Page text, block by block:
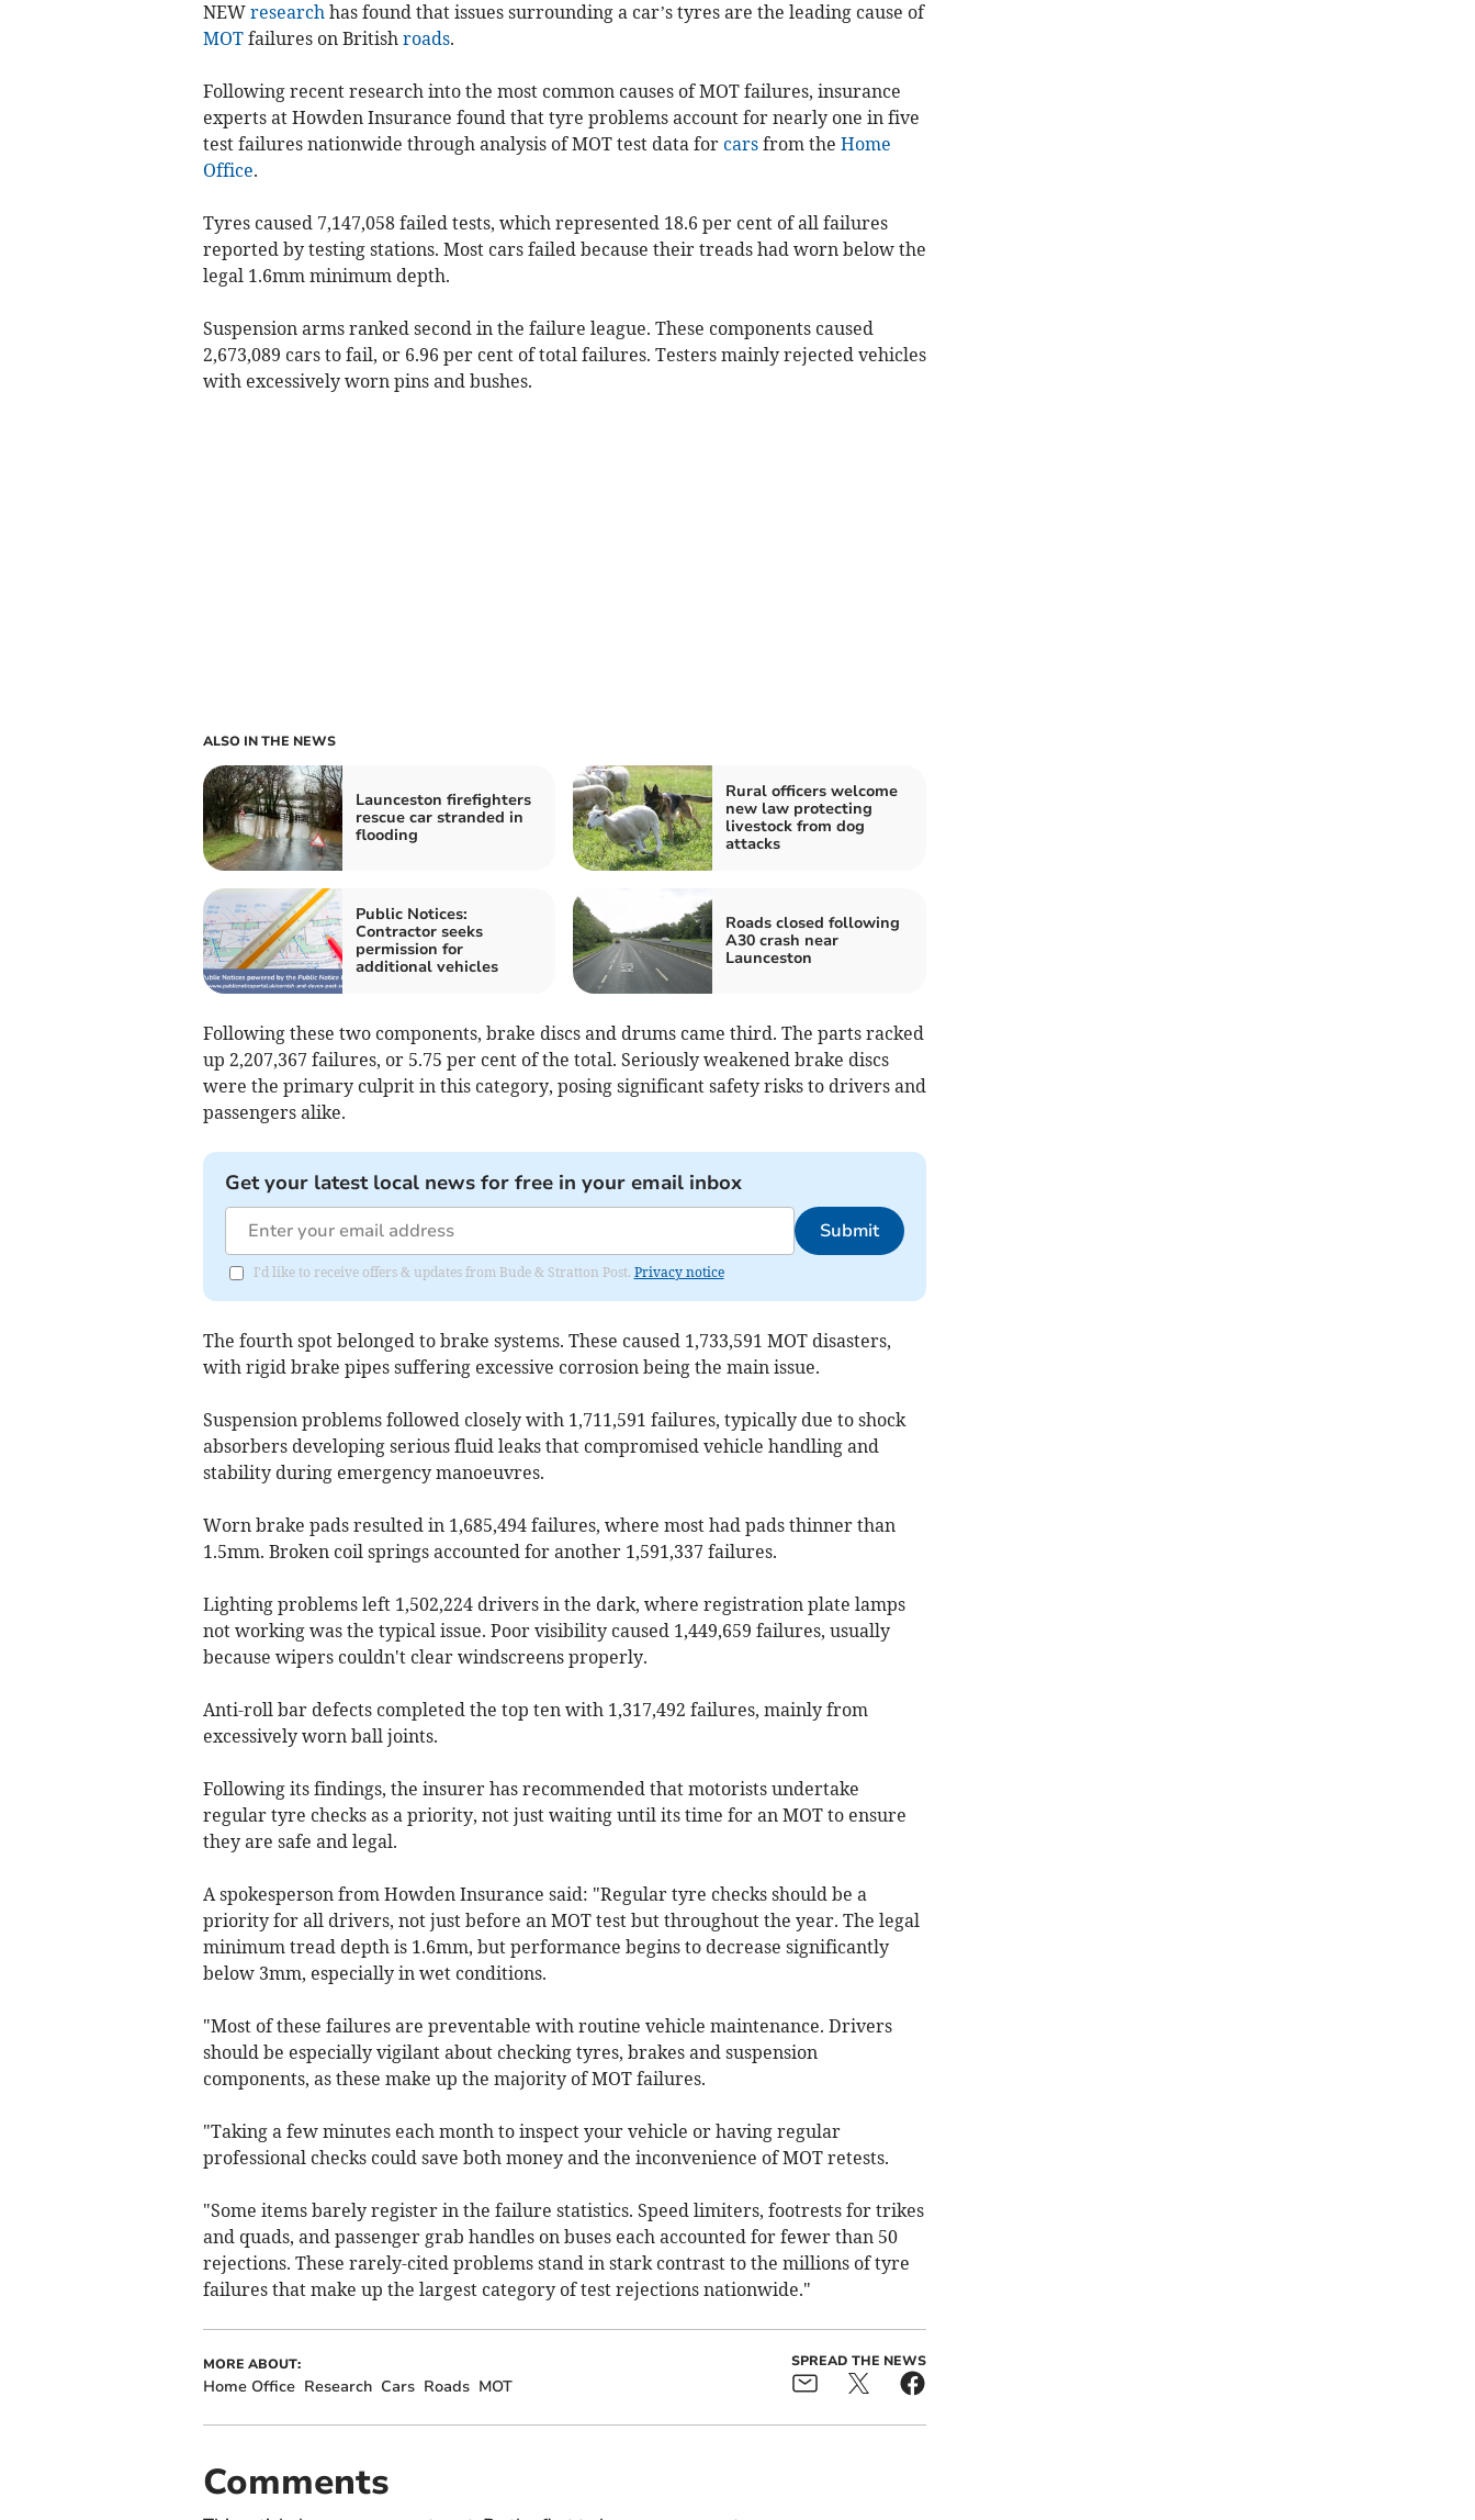
NEW researchhas found that issues surrounding a car’s tyres are the leading cause of
MOTfailures on British roads.
Following recent research into the most common causes of MOT failures, insurance
experts at Howden Insurance found that tyre problems account for nearly one in five
test failures nationwide through analysis of MOT test data for carsfrom the Home
Office.
Tyres caused 7,147,058 failed tests, which represented 18.6 per cent of all failures
reported by testing stations. Most cars failed because their treads had worn below the
legal 1.6mm minimum depth.
Suspension arms ranked second in the failure league. These components caused
2,673,089 cars to fail, or 6.96 per cent of total failures. Testers mainly rejected vehicles
with excessively worn pins and bushes.
ALSO IN THE NEWS
Launceston firefighters
rescue car stranded in
flooding
Rural officers welcome
new law protecting
livestock from dog
attacks
Public Notices:
Contractor seeks
permission for
additional vehicles
Roads closed following
A30 crash near
Launceston
Following these two components, brake discs and drums came third. The parts racked
up 2,207,367 failures, or 5.75 per cent of the total. Seriously weakened brake discs
were the primary culprit in this category, posing significant safety risks to drivers and
passengers alike.
Get your latest local news for free in your email inbox
Submit
I'd like to receive offers & updates from Bude & Stratton Post. Privacy notice
The fourth spot belonged to brake systems. These caused 1,733,591 MOT disasters,
with rigid brake pipes suffering excessive corrosion being the main issue.
Suspension problems followed closely with 1,711,591 failures, typically due to shock
absorbers developing serious fluid leaks that compromised vehicle handling and
stability during emergency manoeuvres.
Worn brake pads resulted in 1,685,494 failures, where most had pads thinner than
1.5mm. Broken coil springs accounted for another 1,591,337 failures.
Lighting problems left 1,502,224 drivers in the dark, where registration plate lamps
not working was the typical issue. Poor visibility caused 1,449,659 failures, usually
because wipers couldn't clear windscreens properly.
Anti-roll bar defects completed the top ten with 1,317,492 failures, mainly from
excessively worn ball joints.
Following its findings, the insurer has recommended that motorists undertake
regular tyre checks as a priority, not just waiting until its time for an MOT to ensure
they are safe and legal.
A spokesperson from Howden Insurance said: "Regular tyre checks should be a
priority for all drivers, not just before an MOT test but throughout the year. The legal
minimum tread depth is 1.6mm, but performance begins to decrease significantly
below 3mm, especially in wet conditions.
"Most of these failures are preventable with routine vehicle maintenance. Drivers
should be especially vigilant about checking tyres, brakes and suspension
components, as these make up the majority of MOT failures.
"Taking a few minutes each month to inspect your vehicle or having regular
professional checks could save both money and the inconvenience of MOT retests.
"Some items barely register in the failure statistics. Speed limiters, footrests for trikes
and quads, and passenger grab handles on buses each accounted for fewer than 50
rejections. These rarely-cited problems stand in stark contrast to the millions of tyre
failures that make up the largest category of test rejections nationwide."
MORE ABOUT:
Home Office Research Cars Roads MOT
SPREAD THE NEWS
Comments